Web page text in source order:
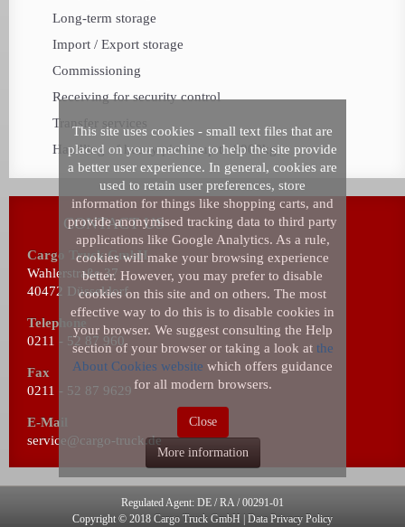
Long-term storage
Import / Export storage
Commissioning
Receiving for security control
Transfer services
Handling of heavy pieces up to 8000kg
CONTACT US
Cargo Truck GmbH
Wahlerstraße 37
40472 Düsseldorf
Telephone
0211 - 52 87 960
Fax
0211 - 52 87 9629
E-Mail
service@cargo-truck.de
Regulated Agent: DE / RA / 00291-01
Copyright © 2018 Cargo Truck GmbH | Data Privacy Policy
This site uses cookies - small text files that are
placed on your machine to help the site provide
a better user experience. In general, cookies are
used to retain user preferences, store
information for things like shopping carts, and
provide anonymised tracking data to third party
applications like Google Analytics. As a rule,
cookies will make your browsing experience
better. However, you may prefer to disable
cookies on this site and on others. The most
effective way to do this is to disable cookies in
your browser. We suggest consulting the Help
section of your browser or taking a look at the
About Cookies website which offers guidance
for all modern browsers.
Close
More information